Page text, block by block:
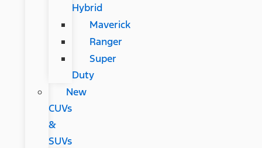
Hybrid
Maverick
Ranger
Super
Duty
New
CUVs
&
SUVs